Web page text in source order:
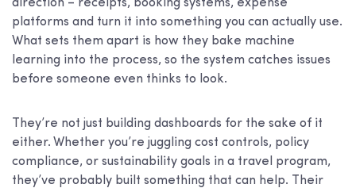
direction – receipts, booking systems, expense
platforms and turn it into something you can actually use.
What sets them apart is how they bake machine
learning into the process, so the system catches issues
before someone even thinks to look.
They’re not just building dashboards for the sake of it
either. Whether you’re juggling cost controls, policy
compliance, or sustainability goals in a travel program,
they’ve probably built something that can help. Their